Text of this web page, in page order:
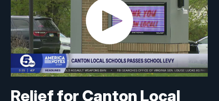
Relief for Canton Local